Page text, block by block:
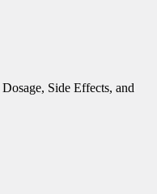
Side Effects, and